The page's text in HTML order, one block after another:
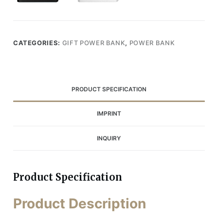
CATEGORIES: GIFT POWER BANK, POWER BANK
PRODUCT SPECIFICATION
IMPRINT
INQUIRY
Product Specification
Product Description